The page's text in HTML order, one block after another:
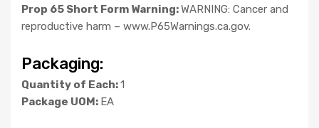
Prop 65 Short Form Warning:WARNING: Cancer and
reproductive harm – www.P65Warnings.ca.gov.
Packaging:
Quantity of Each:1
Package UOM: EA